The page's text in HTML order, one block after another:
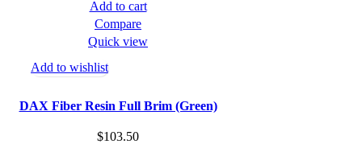
Add to cart
Compare
Quick view
Add to wishlist
DAX Fiber Resin Full Brim (Green)
$103.50